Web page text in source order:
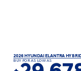
2026 HYUNDAI ELANTRA
BUY FOR AS LOW AS